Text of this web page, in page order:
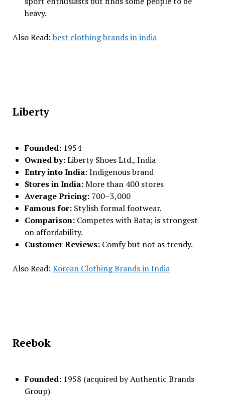
heavy.
Also Read: best clothing brands in india
Liberty
Founded: 1954
Owned by:Liberty Shoes Ltd., India
Entry into India:Indigenous brand
Stores in India:More than 400 stores
Average Pricing: ₹700–₹3,000
Famous for: Stylish formal footwear.
Comparison: Competes with Bata; is strongest
on affordability.
Customer Reviews: Comfy but not as trendy.
Also Read: Korean Clothing Brands in India
Reebok
Founded: 1958 (acquired by Authentic Brands
Group)